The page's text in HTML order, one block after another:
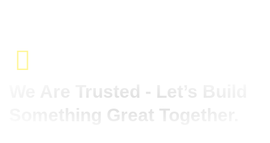
We Are Trusted - Let’s Build
Something Great Together.